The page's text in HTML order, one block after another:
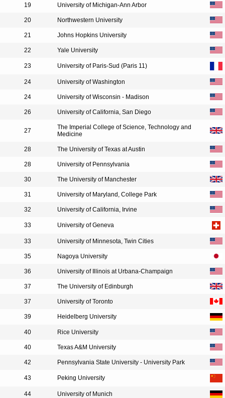
19 University of Michigan-Ann Arbor
20 Northwestern University
21 Johns Hopkins University
22 Yale University
23 University of Paris-Sud (Paris 11)
24 University of Washington
24 University of Wisconsin - Madison
26 University of California, San Diego
27
The Imperial College of Science, Technology and
Medicine
28 The University of Texas at Austin
28 University of Pennsylvania
30 The University of Manchester
31 University of Maryland, College Park
32 University of California, Irvine
33 University of Geneva
33 University of Minnesota, Twin Cities
35 Nagoya University
36 University of Illinois at Urbana-Champaign
37 The University of Edinburgh
37 University of Toronto
39 Heidelberg University
40 Rice University
40 Texas A&M University
42 Pennsylvania State University - University Park
43 Peking University
44 University of Munich